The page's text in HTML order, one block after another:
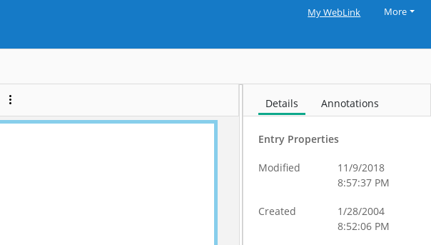
My WebLink More
Details Annotations
Entry Properties
Modified
11/9/2018
8:57:37 PM
Created
1/28/2004
8:52:06 PM